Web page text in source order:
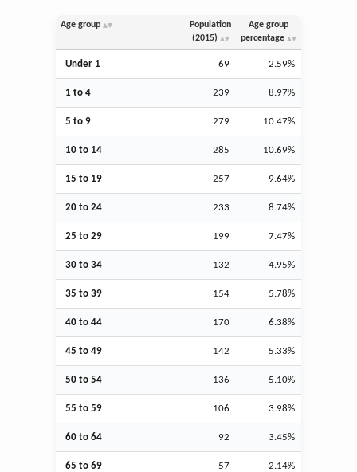
Age group
Population
(2015)
Age group
percentage
Under 1 69 2.59%
1 to 4 239 8.97%
5 to 9 279 10.47%
10 to 14 285 10.69%
15 to 19 257 9.64%
20 to 24 233 8.74%
25 to 29 199 7.47%
30 to 34 132 4.95%
35 to 39 154 5.78%
40 to 44 170 6.38%
45 to 49 142 5.33%
50 to 54 136 5.10%
55 to 59 106 3.98%
60 to 64 92 3.45%
65 to 69 57 2.14%